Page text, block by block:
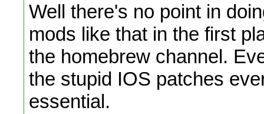
Well there's no point in
mods like that in the first
the homebrew channel.
the stupid IOS patches
essential.